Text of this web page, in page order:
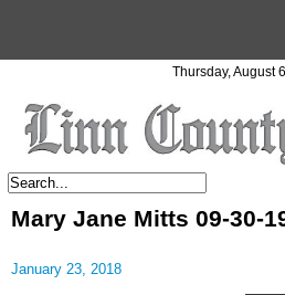
Thursday, August
Mary Jane Mitts 09-30-
January 23, 2018